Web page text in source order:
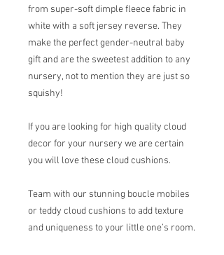
from super-soft dimple fleece fabric in
white with a soft jersey reverse. They
make the perfect gender-neutral baby
gift and are the sweetest addition to any
nursery, not to mention they are just so
squishy!
If you are looking for high quality cloud
decor for your nursery we are certain
you will love these cloud cushions.
Team with our stunning boucle mobiles
or teddy cloud cushions to add texture
and uniqueness to your little one’s room.